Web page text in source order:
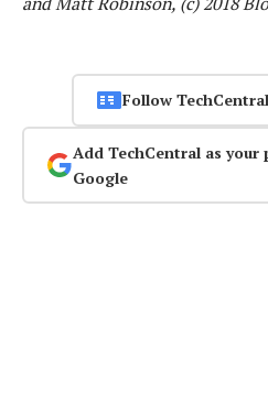
Follow
Add TechCentral as your
Google